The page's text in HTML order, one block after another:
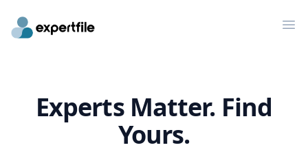
Experts Matter. Find
Yours.